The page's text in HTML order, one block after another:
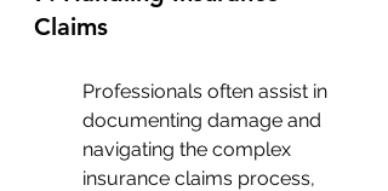
Claims
Professionals often assist in
documenting damage and
navigating the complex
insurance claims process,